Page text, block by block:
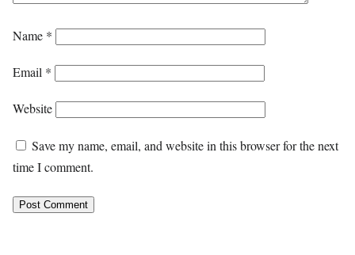
Name *
Email *
Website
Save my name, email, and website in this browser for the next
time I comment.